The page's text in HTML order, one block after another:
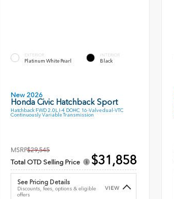
EXTERIOR
Platinum White Pearl
INTERIOR
Black
New 2026
Honda Civic Hatchback Sport
Hatchback FWD 2.0L I-4 DOHC 16-Valve dual-VTC
Continuously Variable Transmission
MSRP$29,545
Total OTD Selling Price $31,858
See Pricing Details
Discounts, fees, options & eligible
offers
VIEW